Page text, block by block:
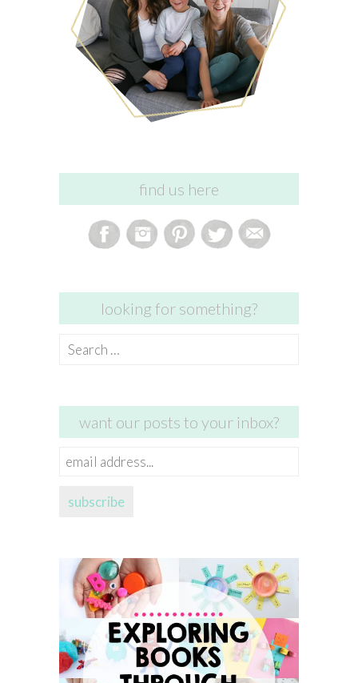
find us here
looking for something?
Search
want our posts to your inbox?
email
subscribe